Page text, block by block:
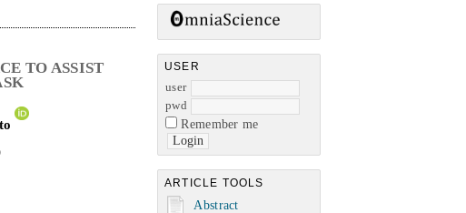
USER
user
pwd
Remember me
ARTICLE TOOLS
Abstract
TO ASSIST